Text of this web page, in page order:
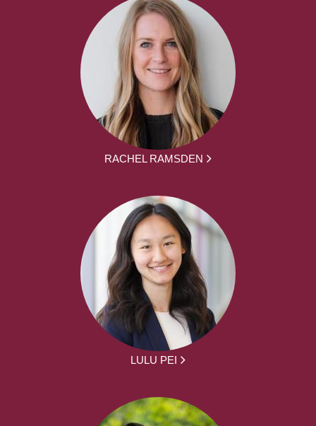
RACHEL RAMSDEN
LULU PEI